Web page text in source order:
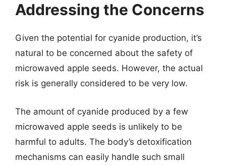
Addressing the Concerns
Given the potential for cyanide production, it’s
natural to be concerned about the safety of
microwaved apple seeds. However, the actual
risk is generally considered to be very low.
The amount of cyanide produced by a few
microwaved apple seeds is unlikely to be
harmful to adults. The body’s detoxification
mechanisms can easily handle such small